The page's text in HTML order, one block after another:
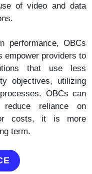
of video and data
performance, OBCs
empower providers to
that use less
objectives, utilizing
OBCs can
reliance on
costs, it is more
term.